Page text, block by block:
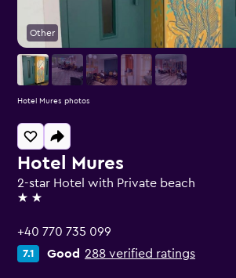
Hotel Mures
2-star Hotel with Private beach
2 stars
+40 770 735 099
7.1 Good 288 verified ratings
Other
Hotel Mures photos